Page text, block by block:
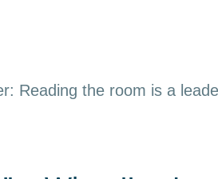
Reading the room is a